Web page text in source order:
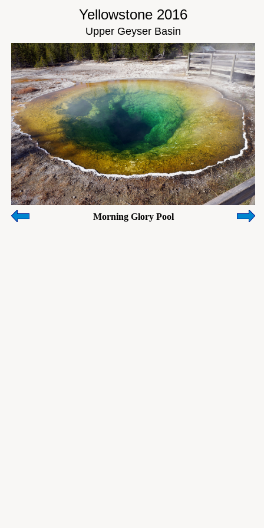
Yellowstone 2016
Upper Geyser Basin
Morning Glory Pool